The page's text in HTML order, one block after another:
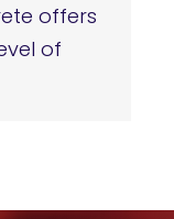
offers
of